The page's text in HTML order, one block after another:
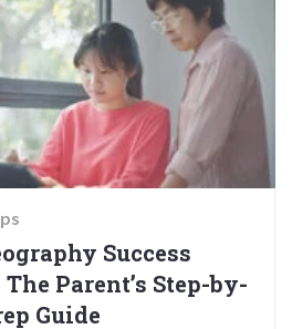
Success
Parent’s Step-by-
Guide